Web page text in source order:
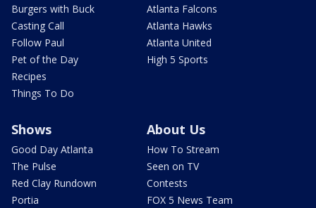
Burgers with Buck
Casting Call
Follow Paul
Pet of the Day
Recipes
Things To Do
Atlanta Falcons
Atlanta Hawks
Atlanta United
High 5 Sports
Shows
Good Day Atlanta
The Pulse
Red Clay Rundown
Portia
About Us
How To Stream
Seen on TV
Contests
FOX 5 News Team